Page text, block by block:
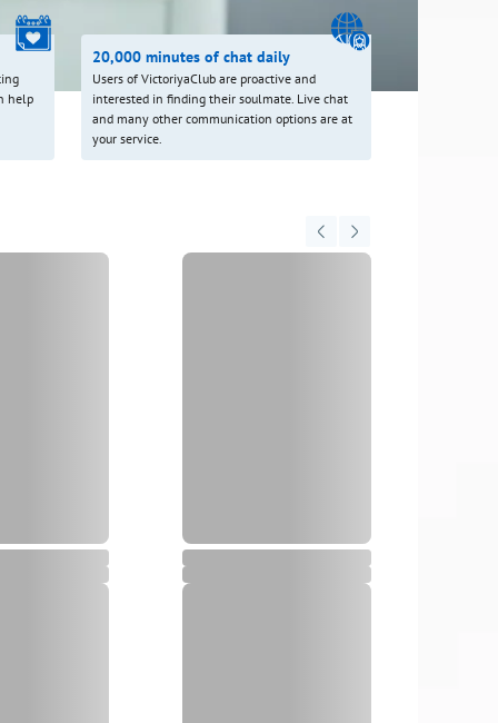
help
20,000 minutes of chat daily
Users of VictoriyaClub are proactive and
interested in finding their soulmate. Live chat
and many other communication options are at
your service.